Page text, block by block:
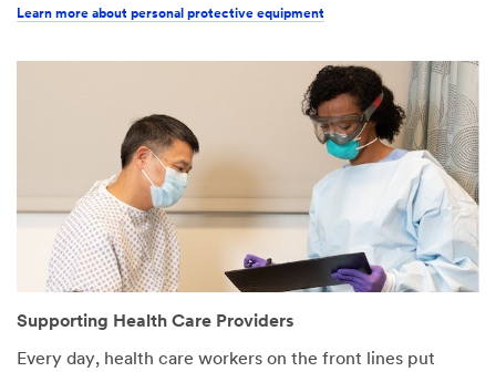
Learn more about personal protective equipment
Supporting Health Care Providers
Every day, health care workers on the front lines put